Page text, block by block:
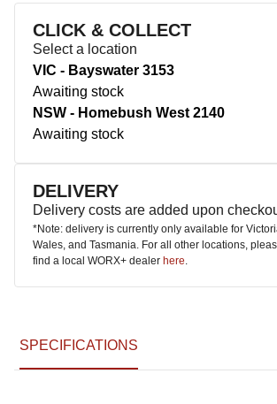
CLICK & COLLECT
Select a location
VIC - Bayswater 3153
Awaiting stock
NSW - Homebush West 2140
Awaiting stock
DELIVERY
Delivery costs are added upon
*Note: delivery is currently only available for
Wales, and Tasmania. For all other locations,
find a local WORX+ dealer here.
SPECIFICATIONS